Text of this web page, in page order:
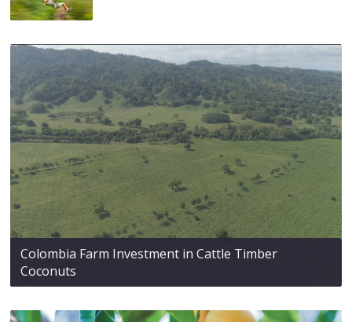
Colombia Farm Investment in Cattle Timber
Coconuts